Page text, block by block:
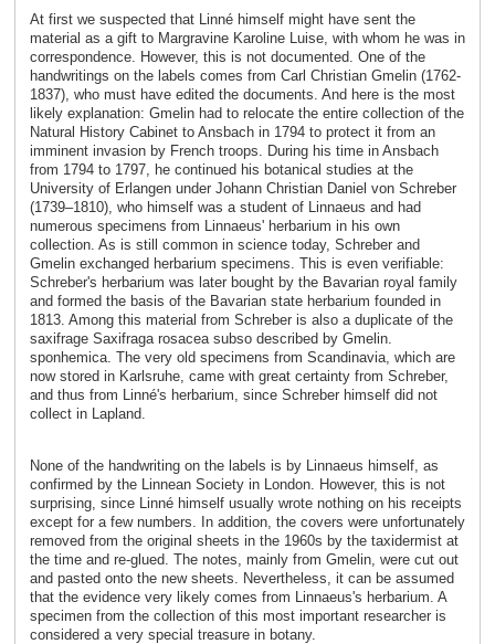
At first we suspected that Linné himself might have sent the
material as a gift to Margravine Karoline Luise, with whom he was in
correspondence. However, this is not documented. One of the
handwritings on the labels comes from Carl Christian Gmelin (1762-
1837), who must have edited the documents. And here is the most
likely explanation: Gmelin had to relocate the entire collection of the
Natural History Cabinet to Ansbach in 1794 to protect it from an
imminent invasion by French troops. During his time in Ansbach
from 1794 to 1797, he continued his botanical studies at the
University of Erlangen under Johann Christian Daniel von Schreber
(1739–1810), who himself was a student of Linnaeus and had
numerous specimens from Linnaeus' herbarium in his own
collection. As is still common in science today, Schreber and
Gmelin exchanged herbarium specimens. This is even verifiable:
Schreber's herbarium was later bought by the Bavarian royal family
and formed the basis of the Bavarian state herbarium founded in
1813. Among this material from Schreber is also a duplicate of the
saxifrage Saxifraga rosacea subso described by Gmelin.
sponhemica. The very old specimens from Scandinavia, which are
now stored in Karlsruhe, came with great certainty from Schreber,
and thus from Linné's herbarium, since Schreber himself did not
collect in Lapland.
None of the handwriting on the labels is by Linnaeus himself, as
confirmed by the Linnean Society in London. However, this is not
surprising, since Linné himself usually wrote nothing on his receipts
except for a few numbers. In addition, the covers were unfortunately
removed from the original sheets in the 1960s by the taxidermist at
the time and re-glued. The notes, mainly from Gmelin, were cut out
and pasted onto the new sheets. Nevertheless, it can be assumed
that the evidence very likely comes from Linnaeus's herbarium. A
specimen from the collection of this most important researcher is
considered a very special treasure in botany.